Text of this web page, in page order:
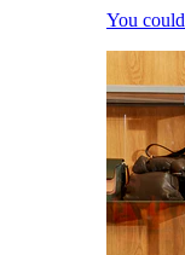
You